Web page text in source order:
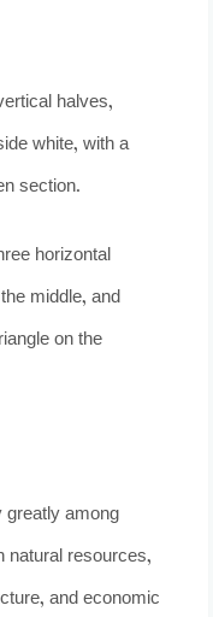
halves,
white, with a
section.
horizontal
middle, and
on the
among
natural resources,
and economic